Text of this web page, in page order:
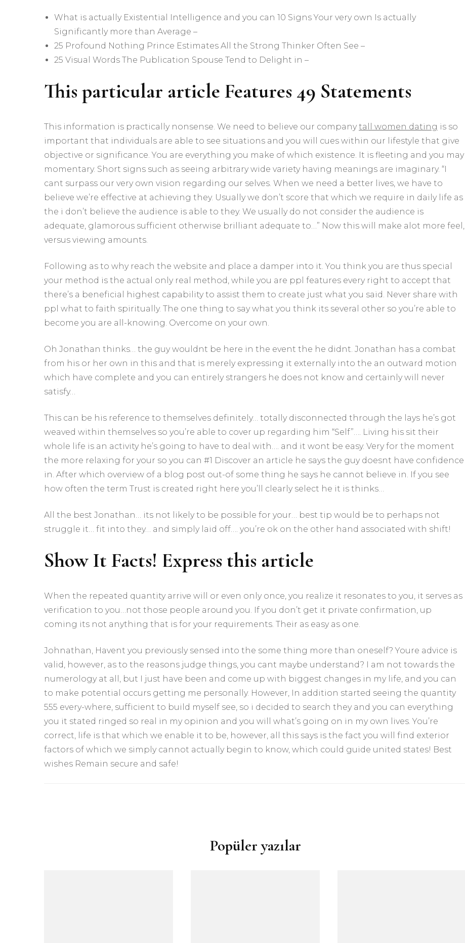
What is actually Existential Intelligence and you can 10 Signs Your very own Is actually
Significantly more than Average –
25 Profound Nothing Prince Estimates All the Strong Thinker Often See –
25 Visual Words The Publication Spouse Tend to Delight in –
This particular article Features 49 Statements
This information is practically nonsense. We need to believe our companytall women dating is so
important that individuals are able to see situations and you will cues within our lifestyle that give
objective or significance. You are everything you make of which existence. It is fleeting and you may
momentary. Short signs such as seeing arbitrary wide variety having meanings are imaginary. “I
cant surpass our very own vision regarding our selves. When we need a better lives, we have to
believe we’re effective at achieving they. Usually we don’t score that which we require in daily life as
the i don’t believe the audience is able to they. We usually do not consider the audience is
adequate, glamorous sufficient otherwise brilliant adequate to…” Now this will make alot more feel,
versus viewing amounts.
Following as to why reach the website and place a damper into it. You think you are thus special
your method is the actual only real method, while you are ppl features every right to accept that
there’s a beneficial highest capability to assist them to create just what you said. Never share with
ppl what to faith spiritually. The one thing to say what you think its several other so you’re able to
become you are all-knowing. Overcome on your own.
Oh Jonathan thinks… the guy wouldnt be here in the event the he didnt. Jonathan has a combat
from his or her own in this and that is merely expressing it externally into the an outward motion
which have complete and you can entirely strangers he does not know and certainly will never
satisfy…
This can be his reference to themselves definitely… totally disconnected through the lays he’s got
weaved within themselves so you’re able to cover up regarding him “Self”…. Living his sit their
whole life is an activity he’s going to have to deal with…. and it wont be easy. Very for the moment
the more relaxing for your so you can #1 Discover an article he says the guy doesnt have confidence
in. After which overview of a blog post out-of some thing he says he cannot believe in. If you see
how often the term Trust is created right here you’ll clearly select he it is thinks…
All the best Jonathan… its not likely to be possible for your… best tip would be to perhaps not
struggle it… fit into they… and simply laid off…. you’re ok on the other hand associated with shift!
Show It Facts! Express this article
When the repeated quantity arrive will or even only once, you realize it resonates to you, it serves as
verification to you…not those people around you. If you don’t get it private confirmation, up
coming its not anything that is for your requirements. Their as easy as one.
Johnathan, Havent you previously sensed into the some thing more than oneself? Youre advice is
valid, however, as to the reasons judge things, you cant maybe understand? I am not towards the
numerology at all, but I just have been and come up with biggest changes in my life, and you can
to make potential occurs getting me personally. However, In addition started seeing the quantity
555 every-where, sufficient to build myself see, so i decided to search they and you can everything
you it stated ringed so real in my opinion and you will what’s going on in my own lives. You’re
correct, life is that which we enable it to be, however, all this says is the fact you will find exterior
factors of which we simply cannot actually begin to know, which could guide united states! Best
wishes Remain secure and safe!
Popüler yazılar